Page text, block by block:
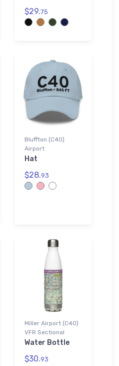
$29.75
Bluffton (C40)
Airport
Hat
$28.93
Miller Airport (C40)
VFR Sectional
Water Bottle
$30.93